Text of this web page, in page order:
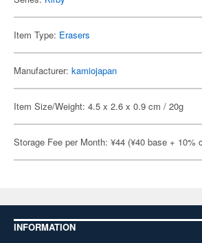
Item Type: Erasers
Manufacturer: kamiojapan
Item Size/Weight: 4.5 x 2.6 x 0.9 cm / 20g
Storage Fee per Month: ¥44 (¥40 base + 10%
INFORMATION